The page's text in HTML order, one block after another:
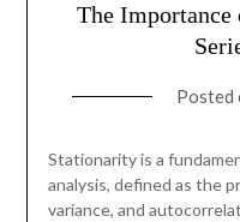
The
Posted
Stationarity is a
analysis, defined as the
variance, and